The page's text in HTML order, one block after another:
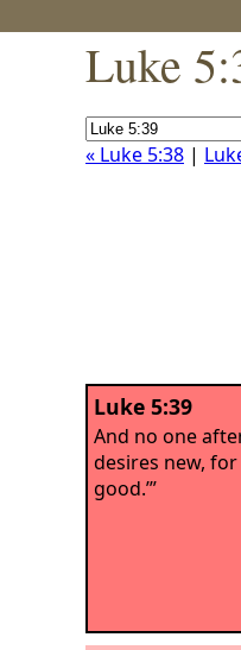
Luke
« Luke 5:38 |
Luke 5:39
And no one
desires new, for
good.’”